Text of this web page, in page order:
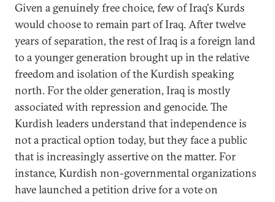
Given a genuinely free choice, few of Iraq's Kurds
would choose to remain part of Iraq. After twelve
years of separation, the rest of Iraq is a foreign land
to a younger generation brought up in the relative
freedom and isolation of the Kurdish speaking
north. For the older generation, Iraq is mostly
associated with repression and genocide. The
Kurdish leaders understand that independence is
not a practical option today, but they face a public
that is increasingly assertive on the matter. For
instance, Kurdish non-governmental organizations
have launched a petition drive for a vote on